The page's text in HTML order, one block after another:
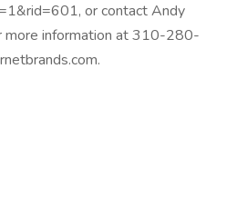
or contact Andy
more information at 310-280-